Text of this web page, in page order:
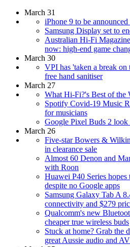
March 31
iPhone 9 to be
Samsung Display set to
Australian Hi-Fi
now: high-end game
March 30
VPI has 'taken a break on
free hand sanitiser
March 27
What Hi-Fi?'s Best of the
Spotify Covid-19 Music
for musicians
Google Pixel Buds 2 look
March 26
Five-star Bowers &
in clearance sale
Almost 60 Denon and
with Roon
Huawei P40 Series
despite no Google apps
Samsung Galaxy Tab A
connectivity and $279
Qualcomm's new
cheaper true wireless buds
Stuck at home? Grab the
great Aussie audio and